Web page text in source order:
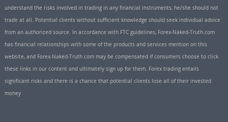
understand the risks involved in trading in any financial instruments, he/she should not
trade at all. Potential clients without sufficient knowledge should seek individual advice
from an authorized source. In accordance with FTC guidelines, Forex-Naked-Truth.com
has financial relationships with some of the products and services mention on this
website, and Forex-Naked-Truth.com may be compensated if consumers choose to click
these links in our content and ultimately sign up for them. Forex trading entails
significant risks and there is a chance that potential clients lose all of their invested
money